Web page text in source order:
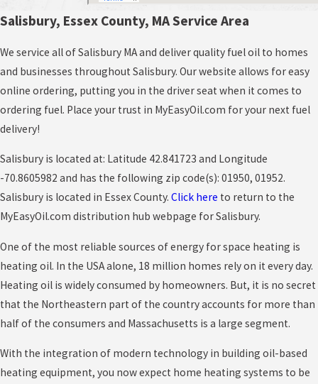
Salisbury, Essex County, MA Service Area
We service all of Salisbury MA and deliver quality fuel oil to homes
and businesses throughout Salisbury. Our website allows for easy
online ordering, putting you in the driver seat when it comes to
ordering fuel. Place your trust in MyEasyOil.com for your next fuel
delivery!
Salisbury is located at: Latitude 42.841723 and Longitude
-70.8605982 and has the following zip code(s): 01950, 01952.
Salisbury is located in Essex County. Click here to return to the
MyEasyOil.com distribution hub webpage for Salisbury.
One of the most reliable sources of energy for space heating is
heating oil. In the USA alone, 18 million homes rely on it every day.
Heating oil is widely consumed by homeowners. But, it is no secret
that the Northeastern part of the country accounts for more than
half of the consumers and Massachusetts is a large segment.
With the integration of modern technology in building oil-based
heating equipment, you now expect home heating systems to be